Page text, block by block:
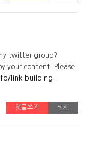
twitter group?
your content. Please
link-building-
댓글쓰기 삭제